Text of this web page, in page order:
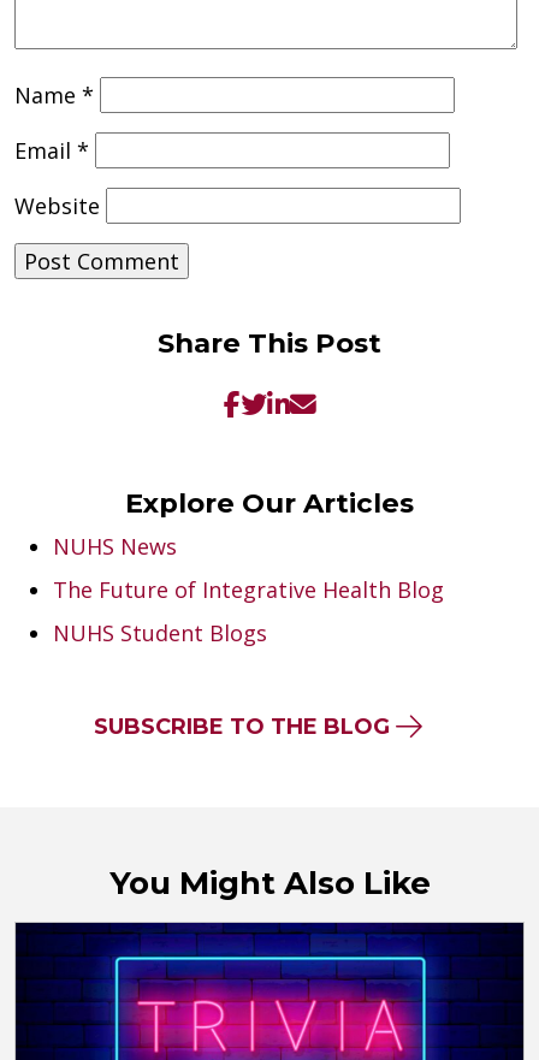
Name *
Email *
Website
Share This Post
Explore Our Articles
NUHS News
The Future of Integrative Health Blog
NUHS Student Blogs
SUBSCRIBE TO THE BLOG
You Might Also Like